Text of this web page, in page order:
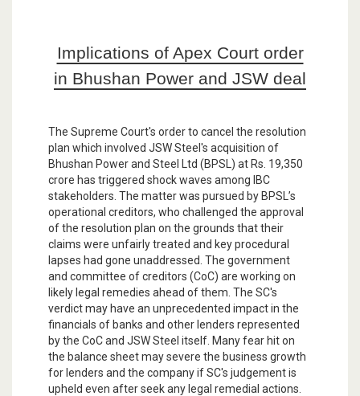
Implications of Apex Court order
in Bhushan Power and JSW deal
The Supreme Court's order to cancel the resolution
plan which involved JSW Steel's acquisition of
Bhushan Power and Steel Ltd (BPSL) at Rs. 19,350
crore has triggered shock waves among IBC
stakeholders. The matter was pursued by BPSL’s
operational creditors, who challenged the approval
of the resolution plan on the grounds that their
claims were unfairly treated and key procedural
lapses had gone unaddressed. The government
and committee of creditors (CoC) are working on
likely legal remedies ahead of them. The SC's
verdict may have an unprecedented impact in the
financials of banks and other lenders represented
by the CoC and JSW Steel itself. Many fear hit on
the balance sheet may severe the business growth
for lenders and the company if SC's judgement is
upheld even after seek any legal remedial actions.